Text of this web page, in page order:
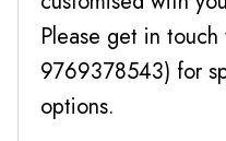
Please get in
9769378543) for
options.